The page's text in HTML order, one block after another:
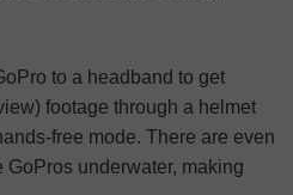
to a headband to get
footage through a helmet
free mode. There are even
underwater, making